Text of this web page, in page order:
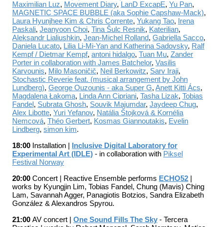
Maximilian Luz, Movement Diary, LanD ExcapE,Yu Pan,
MAGNETIC SPACE BUBBLE (aka Sophie Capshaw-Mack),
Laura Hyunjhee Kim & Chris Corrente,Yukang Tao,
Irena
Paskali,Jeanyoon Choi,Tina Šulc Resnik, Katerilian,
Aleksandr Lialiushkin,Jean-Michel Rolland,Gabriella Sacco,
Daniela Lucato, Lilia Li-Mi-Yan and Katherina Sadovsky, Ralf
Kempf / Dietmar Kempf,antoni hidalgo,Tuan Mu,Zander
Porter in collaboration with James Batchelor,Vasilis
Karvounis, Milo Masoničič, Neil Berkowitz, Sarv Iraji,
Stochastic Reverie feat. (musical arrangement by John
Lundberg),George Ouzounis - aka Super G,Anett Kitti Ács,
Magdalena Łakoma, Linda Ann Cipriani,Tasha Lizak,Tobias
Fandel , Subrata Ghosh, Souvik Majumdar,Jaydeep Chug,
Alex Libotte,Yuri Yefanov, Natália Štojková & Kornélia
Nemcová,Théo Gerbert, Kosmas Giannoutakis, Evelin
Lindberg,simon kim.
18:00 Installation |
Inclusive Digital Laboratory for
Experimental Art (IDLE) - in collaboration with Piksel
Festival Norway
20:00Concert | Reactive Ensemble performs ECHO52
works by Kyungjin Lim, Tobias Fandel, Chung (Mavis) Ching
Lam, Savannah Agger, Panagiotis Botzios, Sandra Elizabeth
González & Alexandros Spyrou.
21:00AV concert |One Sound Fills The Sky -Tercera